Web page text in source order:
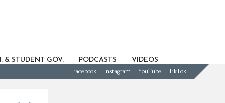
& STUDENT GOV. PODCASTS VIDEOS
Facebook Instagram YouTube TikTok